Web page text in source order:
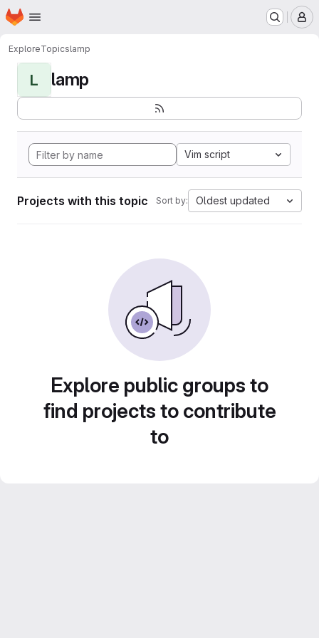
Skip to main content
Homepage
ExploreTopicslamp
L lamp
Vim script
Projects with this topic Sort by: Oldest updated
Explore public groups to
find projects to contribute
to